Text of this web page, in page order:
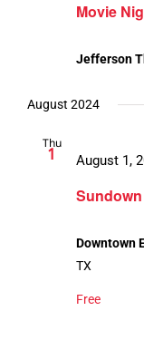
Movie
Jefferson
August 2024
Thu
1
August 1,
Downtown
TX
Free